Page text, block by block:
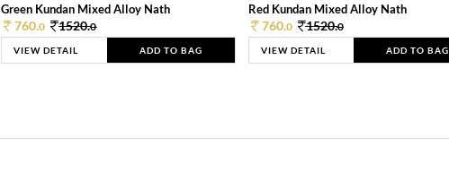
Green Kundan Mixed Alloy Nath
760.0 1520.0
VIEW DETAIL ADD TO BAG
Red Kundan Mixed Alloy Nath
760.0 1520.0
VIEW DETAIL ADD TO BAG